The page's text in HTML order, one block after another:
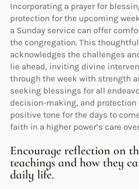
Incorporating a prayer for
protection for the upcoming
a Sunday service can offer
the congregation. This
acknowledges the challenges
lie ahead, inviting divine
through the week with strength
seeking blessings for all
decision-making, and protection
positive tone for the days to
faith in a higher power’s care
Encourage reflection on
teachings and how they
daily life.